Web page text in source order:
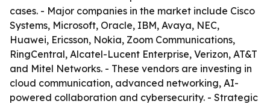
cases. - Major companies in the market include Cisco
Systems, Microsoft, Oracle, IBM, Avaya, NEC,
Huawei, Ericsson, Nokia, Zoom Communications,
RingCentral, Alcatel-Lucent Enterprise, Verizon, AT&T
and Mitel Networks. - These vendors are investing in
cloud communication, advanced networking, AI-
powered collaboration and cybersecurity. - Strategic